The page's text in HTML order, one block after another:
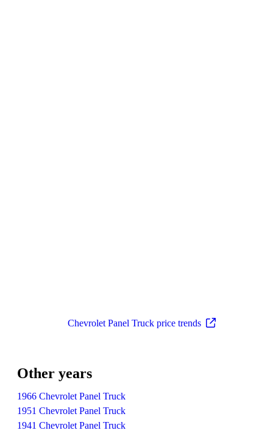
Chevrolet Panel Truck price trends
Other years
1966 Chevrolet Panel Truck
1951 Chevrolet Panel Truck
1941 Chevrolet Panel Truck